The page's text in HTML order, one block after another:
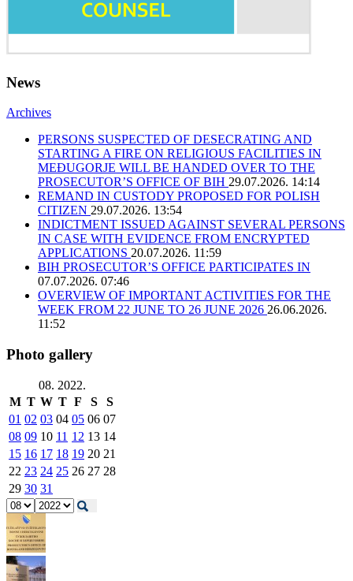
News
Archives
PERSONS SUSPECTED OF DESECRATING AND
STARTING A FIRE ON RELIGIOUS FACILITIES IN
MEĐUGORJE WILL BE HANDED OVER TO THE
PROSECUTOR’S OFFICE OF BIH 29.07.2026. 14:14
REMAND IN CUSTODY PROPOSED FOR POLISH
CITIZEN 29.07.2026. 13:54
INDICTMENT ISSUED AGAINST SEVERAL PERSONS
IN CASE WITH EVIDENCE FROM ENCRYPTED
APPLICATIONS 20.07.2026. 11:59
BIH PROSECUTOR’S OFFICE PARTICIPATES IN
07.07.2026. 07:46
OVERVIEW OF IMPORTANT ACTIVITIES FOR THE
WEEK FROM 22 JUNE TO 26 JUNE 2026 26.06.2026.
11:52
Photo gallery
08. 2022.
M T W T F S
S
01 02 03 04 05 06 07
08 09 10 11 12 13 14
15 16 17 18 19 20 21
22 23 24 25 26 27 28
29 30 31